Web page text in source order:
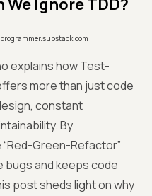
We Ignore TDD?
explains how Test-
more than just code
constant
By
Green-Refactor”
bugs and keeps code
post sheds light on why